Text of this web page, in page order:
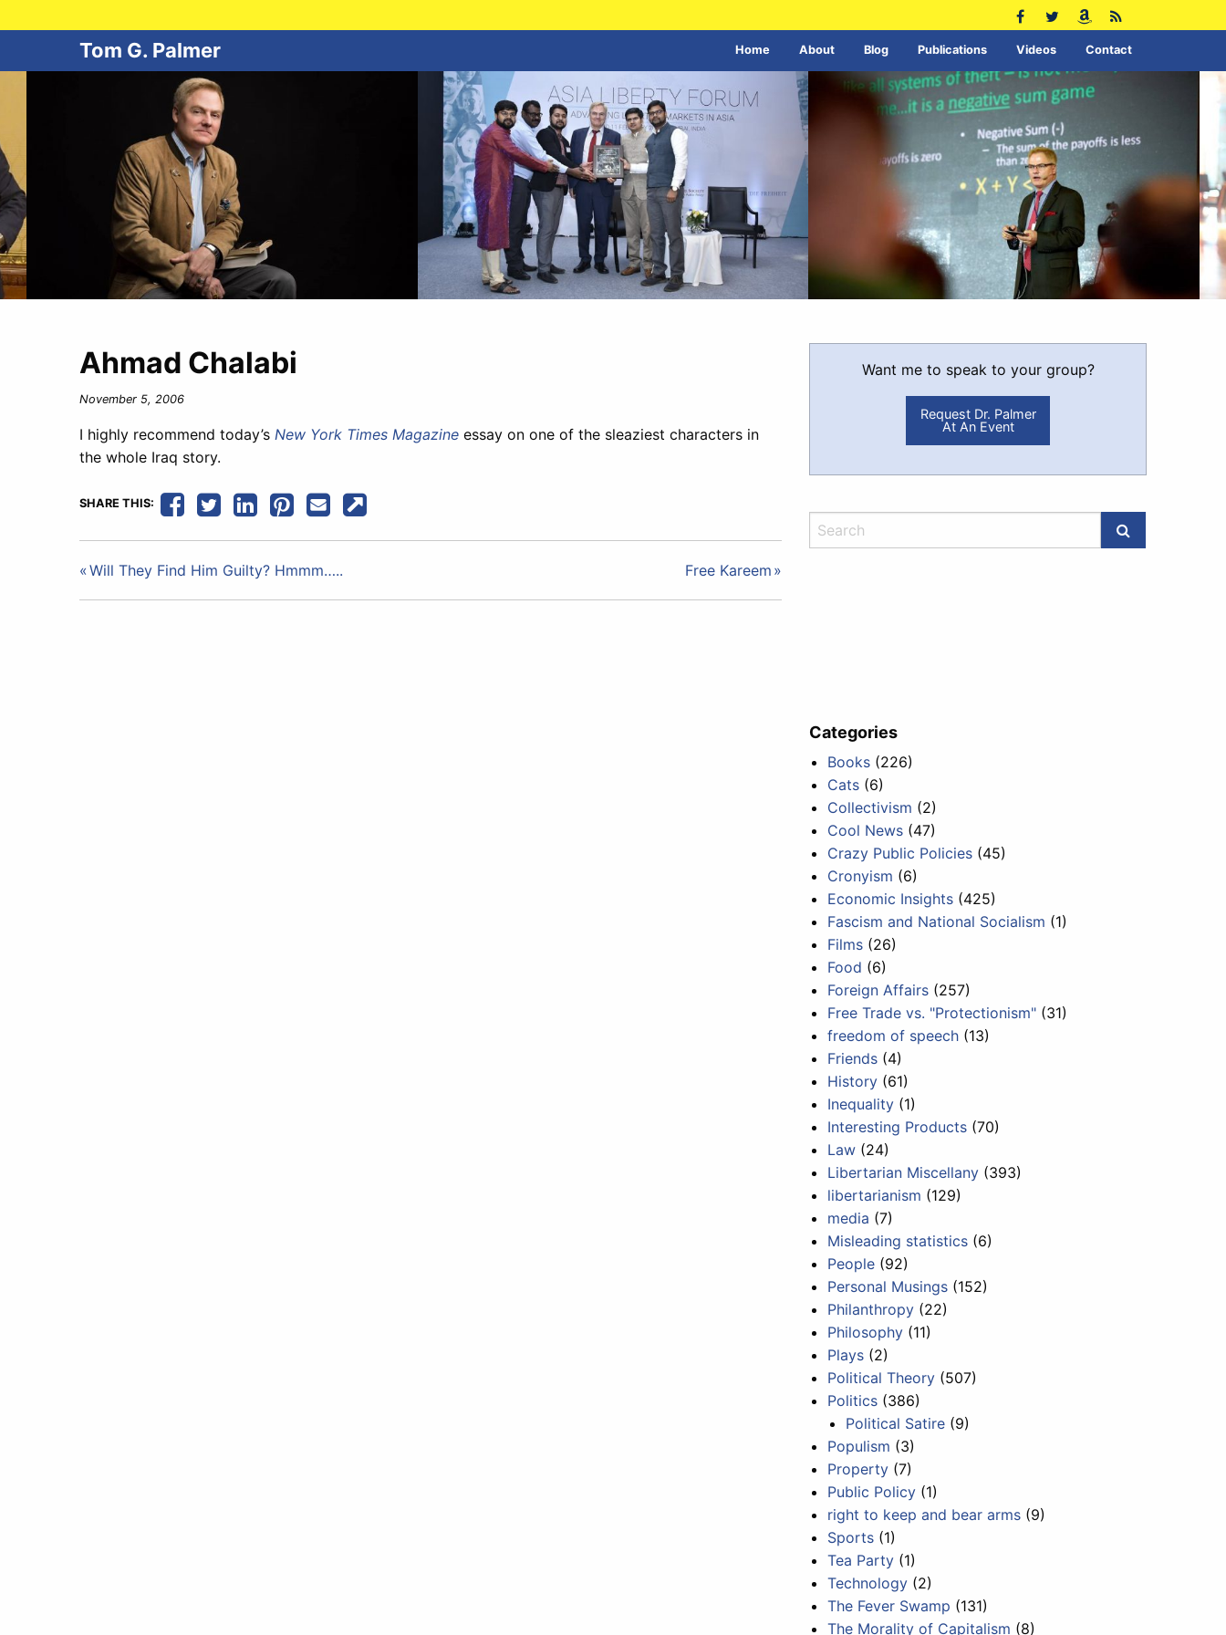
Tom G. Palmer Home About Blog Publications Videos Contact
Ahmad Chalabi
November 5, 2006
I highly recommend today’s New York Times Magazine essay on one of the sleaziest characters in
the whole Iraq story.
SHARE THIS:
Post
navigation
Will They Find Him Guilty? Hmmm….. Free Kareem
Want me to speak to your group?
Request Dr. Palmer
At An Event
Categories
Books (226)
Cats (6)
Collectivism (2)
Cool News (47)
Crazy Public Policies (45)
Cronyism (6)
Economic Insights (425)
Fascism and National Socialism (1)
Films (26)
Food (6)
Foreign Affairs (257)
Free Trade vs. "Protectionism" (31)
freedom of speech (13)
Friends (4)
History (61)
Inequality (1)
Interesting Products (70)
Law (24)
Libertarian Miscellany (393)
libertarianism (129)
media (7)
Misleading statistics (6)
People (92)
Personal Musings (152)
Philanthropy (22)
Philosophy (11)
Plays (2)
Political Theory (507)
Politics (386)
Political Satire (9)
Populism (3)
Property (7)
Public Policy (1)
right to keep and bear arms (9)
Sports (1)
Tea Party (1)
Technology (2)
The Fever Swamp (131)
The Morality of Capitalism (8)